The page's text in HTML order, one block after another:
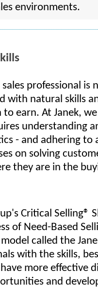
environments.
professional is
with natural skills
to earn. At Janek,
understanding
- and adhering to
on solving
they are in the
Critical Selling®
of Need-Based
called the
with the skills,
more effective
and